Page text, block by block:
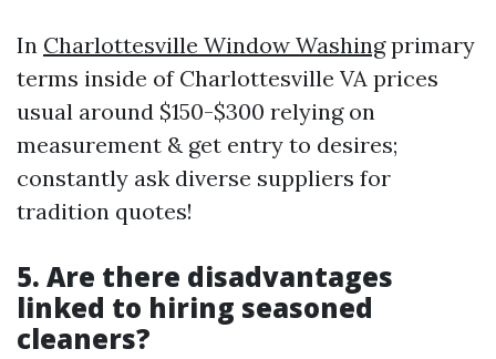
In Charlottesville Window Washingprimary
terms inside of Charlottesville VA prices
usual around $150-$300 relying on
measurement & get entry to desires;
constantly ask diverse suppliers for
tradition quotes!
5. Are there disadvantages
linked to hiring seasoned
cleaners?